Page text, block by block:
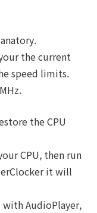
the current
speed limits.
the CPU
CPU, then run
it will
AudioPlayer,